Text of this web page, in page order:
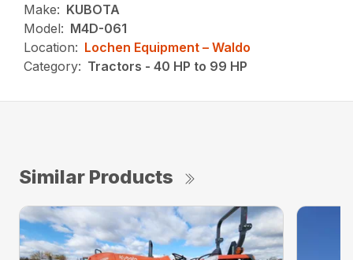
Make: KUBOTA
Model: M4D-061
Location: Lochen Equipment – Waldo
Category: Tractors - 40 HP to 99 HP
Similar Products